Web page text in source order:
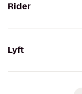
Rider
Lyft